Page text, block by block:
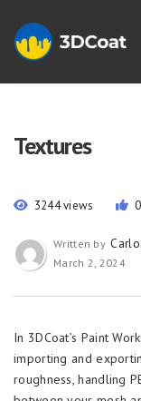
Textures
3244 views 0
Written by
March 2, 2024
In 3DCoat’s Paint
importing and
roughness, handling